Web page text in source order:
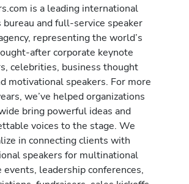
is a leading international
bureau and full-service speaker
representing the world’s
after corporate keynote
celebrities, business thought
motivational speakers. For more
we’ve helped organizations
bring powerful ideas and
voices to the stage. We
in connecting clients with
speakers for multinational
events, leadership conferences,